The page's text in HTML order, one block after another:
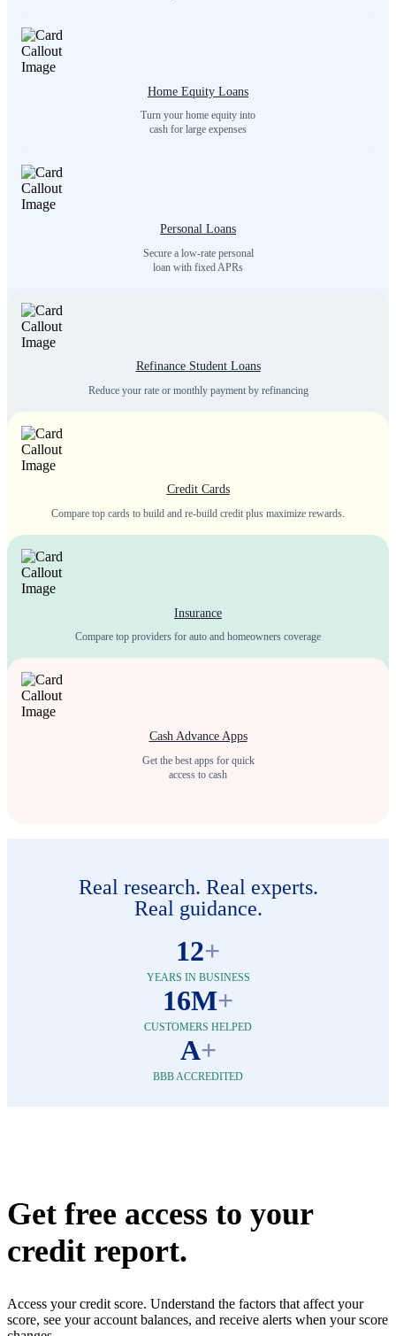
Home Equity Loans
Turn your home equity into
cash for large expenses
Personal Loans
Secure a low-rate personal
loan with fixed APRs
Refinance Student Loans
Reduce your rate or monthly payment by refinancing
Credit Cards
Compare top cards to build and re-build credit plus maximize rewards.
Insurance
Compare top providers for auto and homeowners coverage
Cash Advance Apps
Get the best apps for quick
access to cash
Real research. Real experts.
Real guidance.
12+
YEARS IN BUSINESS
16M+
CUSTOMERS HELPED
A+
BBB ACCREDITED
Get free access to your
credit report.
Access your credit score. Understand the factors that affect your
score, see your account balances, and receive alerts when your score